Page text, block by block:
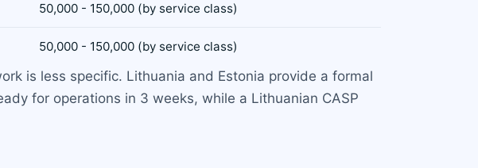
50,000 - 150,000 (by service class)
50,000 - 150,000 (by service class)
is less specific. Lithuania and Estonia provide a formal
for operations in 3 weeks, while a Lithuanian CASP